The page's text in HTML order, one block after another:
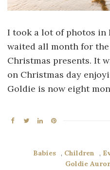
I took a lot of photos in
waited all month for
Christmas presents. It
on Christmas day
Goldie is now eight
Babies , Children ,
Goldie